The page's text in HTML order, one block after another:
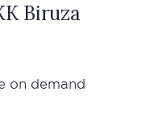
Biruza
on demand